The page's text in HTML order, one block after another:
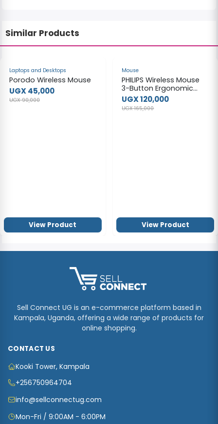
Similar Products
Laptops and Desktops
Porodo Wireless Mouse
UGX 45,000
UGX 90,000
View Product
Mouse
PHILIPS Wireless Mouse
3-Button Ergonomic
Optical Mouse M334
with Nano Receiver for
Windows, MacOS, Xbox
UGX 120,000
UGX 165,000
View Product
Sell Connect UG is an e-commerce platform based in
Kampala, Uganda, offering a wide range of products for
online shopping.
CONTACT US
Kooki Tower, Kampala
+256750964704
info@sellconnectug.com
Mon-Fri / 9:00AM - 6:00PM